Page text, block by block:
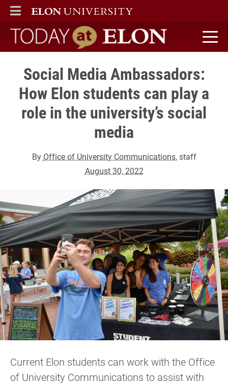
ELON
MAIN MENU
Today at Elon home
Social Media Ambassadors:
How Elon students can play a
role in the university’s social
media
By Office of University Communications, staff
August 30, 2022
Current Elon students can work with the Office
of University Communications to assist with